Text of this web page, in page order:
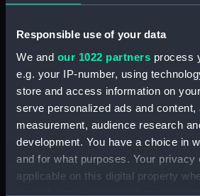
Responsible use of your data
We and our 1022 partners process
e.g. your IP-number, using
store and access information on
serve personalized ads and content,
measurement, audience research
development. You have a choice in
and for what purposes. Your privacy
applicable on this digital property
your choices. You can change or
drawing)
Lowestoft
drawing)
Yarmouth
drawing)
Yarmouth
drawing)